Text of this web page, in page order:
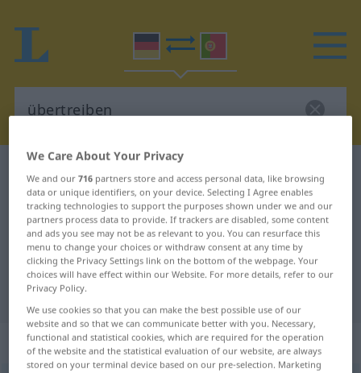
German-Portuguese translation for
"übertreiben"
"übertreiben" Portuguese
translation
„übertreiben“
We Care About Your Privacy
We and our716 partners store and access personal data, like browsing
data or unique identifiers, on your device. Selecting I Agree enables
tracking technologies to support the purposes shown under we and our
partners process data to provide. If trackers are disabled, some content
and ads you see may not be as relevant to you. You can resurface this
menu to change your choices or withdraw consent at any time by
clicking the Privacy Settings link on the bottom of the webpage. Your
choices will have effect within our Website. For more details, refer to our
Privacy Policy.
We use cookies so that you can make the best possible use of our
website and so that we can communicate better with you. Necessary,
functional and statistical cookies, which are required for the operation
of the website and the statistical evaluation of our website, are always
stored on your terminal device based on our pre-selection. Marketing